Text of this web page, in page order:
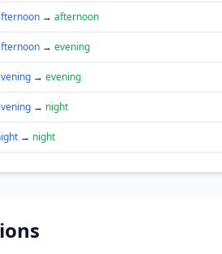
→ afternoon
→ evening
→ evening
→ night
→ night